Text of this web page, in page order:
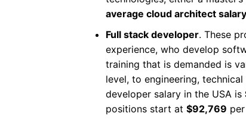
average cloud architect
Full stack developer. These
experience, who develop
training that is demanded is
level, to engineering,
developer salary in the USA is
positions start at $92,769